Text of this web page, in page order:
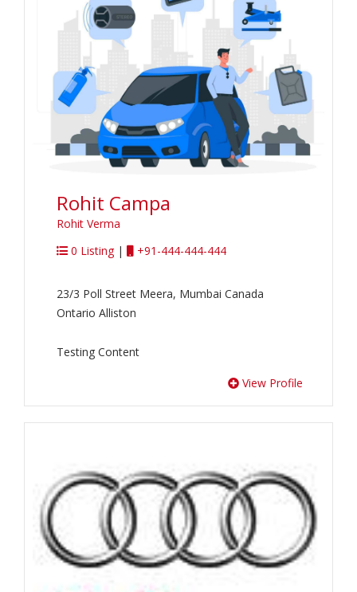
Rohit Campa
Rohit Verma
0 Listing| +91-444-444-444
23/3 Poll Street Meera, Mumbai Canada
Ontario Alliston
Testing Content
View Profile